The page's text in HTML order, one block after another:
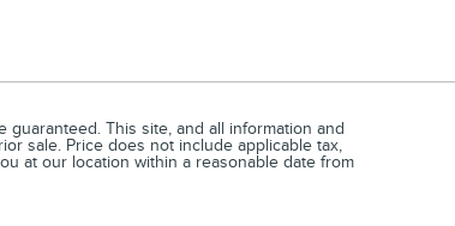
This site, and all information and
sale. Price does not include applicable tax,
at our location within a reasonable date from